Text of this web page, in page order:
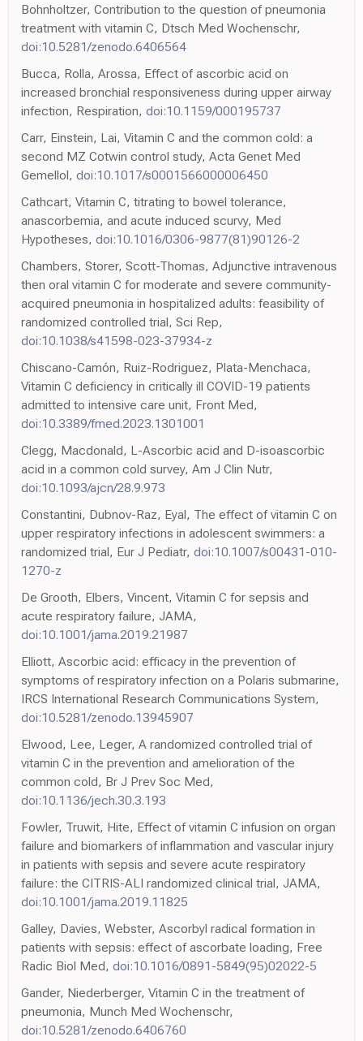
Bohnholtzer, Contribution to the question of pneumonia
treatment with vitamin C, Dtsch Med Wochenschr,
doi:10.5281/zenodo.6406564
Bucca, Rolla, Arossa, Effect of ascorbic acid on
increased bronchial responsiveness during upper airway
infection, Respiration, doi:10.1159/000195737
Carr, Einstein, Lai, Vitamin C and the common cold: a
second MZ Cotwin control study, Acta Genet Med
Gemellol, doi:10.1017/s0001566000006450
Cathcart, Vitamin C, titrating to bowel tolerance,
anascorbemia, and acute induced scurvy, Med
Hypotheses, doi:10.1016/0306-9877(81)90126-2
Chambers, Storer, Scott-Thomas, Adjunctive intravenous
then oral vitamin C for moderate and severe community-
acquired pneumonia in hospitalized adults: feasibility of
randomized controlled trial, Sci Rep,
doi:10.1038/s41598-023-37934-z
Chiscano-Camón, Ruiz-Rodriguez, Plata-Menchaca,
Vitamin C deficiency in critically ill COVID-19 patients
admitted to intensive care unit, Front Med,
doi:10.3389/fmed.2023.1301001
Clegg, Macdonald, L-Ascorbic acid and D-isoascorbic
acid in a common cold survey, Am J Clin Nutr,
doi:10.1093/ajcn/28.9.973
Constantini, Dubnov-Raz, Eyal, The effect of vitamin C on
upper respiratory infections in adolescent swimmers: a
randomized trial, Eur J Pediatr, doi:10.1007/s00431-010-
1270-z
De Grooth, Elbers, Vincent, Vitamin C for sepsis and
acute respiratory failure, JAMA,
doi:10.1001/jama.2019.21987
Elliott, Ascorbic acid: efficacy in the prevention of
symptoms of respiratory infection on a Polaris submarine,
IRCS International Research Communications System,
doi:10.5281/zenodo.13945907
Elwood, Lee, Leger, A randomized controlled trial of
vitamin C in the prevention and amelioration of the
common cold, Br J Prev Soc Med,
doi:10.1136/jech.30.3.193
Fowler, Truwit, Hite, Effect of vitamin C infusion on organ
failure and biomarkers of inflammation and vascular injury
in patients with sepsis and severe acute respiratory
failure: the CITRIS-ALI randomized clinical trial, JAMA,
doi:10.1001/jama.2019.11825
Galley, Davies, Webster, Ascorbyl radical formation in
patients with sepsis: effect of ascorbate loading, Free
Radic Biol Med, doi:10.1016/0891-5849(95)02022-5
Gander, Niederberger, Vitamin C in the treatment of
pneumonia, Munch Med Wochenschr,
doi:10.5281/zenodo.6406760